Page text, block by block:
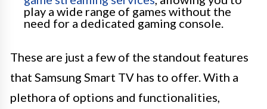
play a wide range of games without the
need for a dedicated gaming console.
These are just a few of the standout features
that Samsung Smart TV has to offer. With a
plethora of options and functionalities,